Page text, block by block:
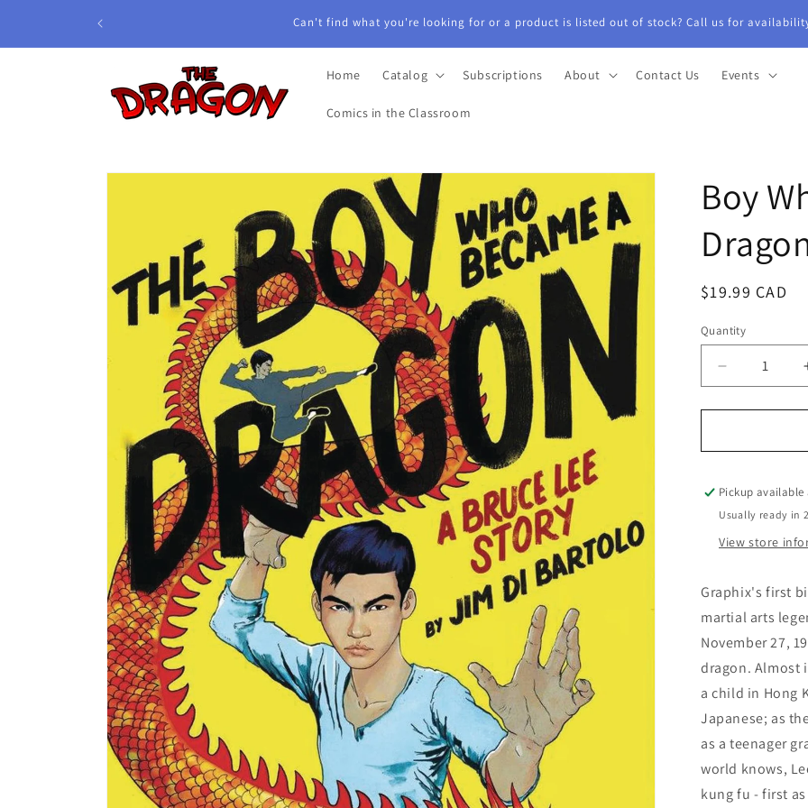
Home Catalog Subscriptions About Contact Us Events
Comics in the Classroom
Skip to
Boy
Regular
$19.99 CAD
Quantity
Quantity
Decrease
quantity
for
Who
a
Dragon
Bruce
Story
Pickup
Usually ready in
View store
Graphix's first
martial arts
November 27,
dragon. Almost
a child in Hong
Japanese; as
as a teenager
world knows,
kung fu - first